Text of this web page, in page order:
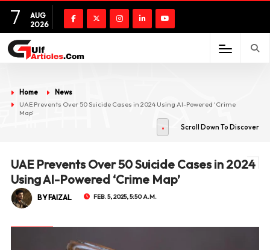
7
AUG
2026
Home
News
UAE Prevents Over 50 Suicide Cases in 2024 Using AI-Powered ‘Crime
Map’
Scroll Down To Discover
UAE Prevents Over 50 Suicide Cases in 2024
Using AI-Powered ‘Crime Map’
BY FAIZAL FEB. 5, 2025, 5:50 A.M.